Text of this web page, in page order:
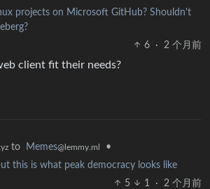
projects on Microsoft GitHub? Shouldn't
6
· 2 个月前
client fit their needs?
to Memes@lemmy.ml
•
this is what peak democracy looks like
5
1 · 2 个月前